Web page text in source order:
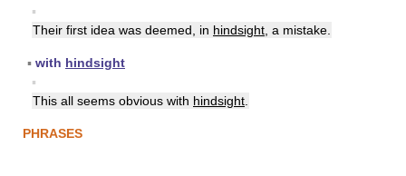
▪
Their first idea was deemed, in hindsight , a mistake.
▪ with hindsight
▪
This all seems obvious with hindsight
PHRASES